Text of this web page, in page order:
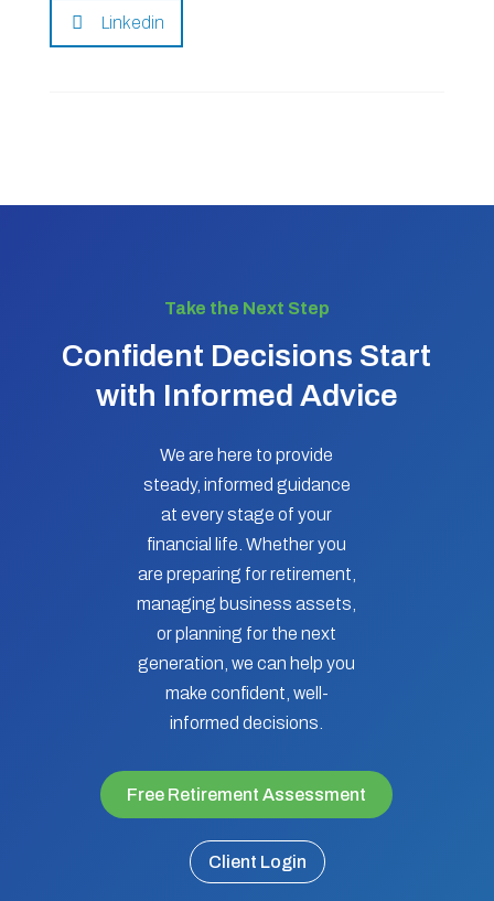
 Linkedin
Take the Next Step
Confident Decisions Start
with Informed Advice
We are here to provide
steady, informed guidance
at every stage of your
financial life. Whether you
are preparing for retirement,
managing business assets,
or planning for the next
generation, we can help you
make confident, well-
informed decisions.
Free Retirement Assessment
Client Login